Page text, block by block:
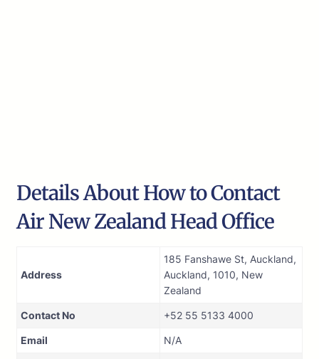
Details About How to Contact
Air New Zealand Head Office
Address
185 Fanshawe St, Auckland,
Auckland, 1010, New
Zealand
Contact No +52 55 5133 4000
Email N/A